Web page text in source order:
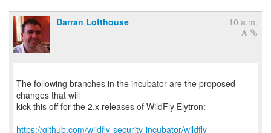
Darran Lofthouse 10 a.m.
The following branches in the incubator are the proposed
changes that will
kick this off for the 2.x releases of WildFly Elytron: -
https://github.com/wildfly-security-incubator/wildfly-